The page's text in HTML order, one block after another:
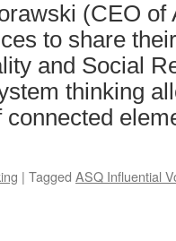
(CEO of
to share
and Social
thinking
connected
| Tagged ASQ Influential